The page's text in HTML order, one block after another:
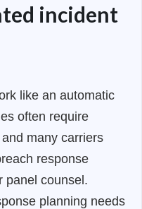
incident
like an automatic
often require
many carriers
response
panel counsel.
planning needs